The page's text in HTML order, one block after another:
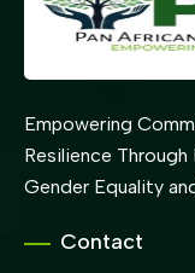
Empowering
Resilience
Gender Equality
Contact